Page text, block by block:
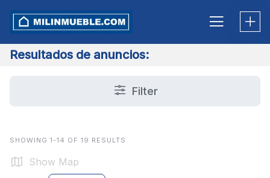
content
Resultados de anuncios:
Filter
SHOWING 1-14 OF 19 RESULTS
Show Map